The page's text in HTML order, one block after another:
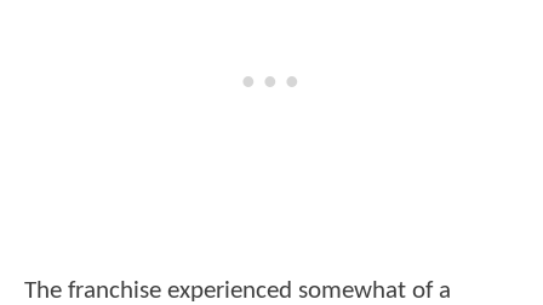
The franchise experienced somewhat of a